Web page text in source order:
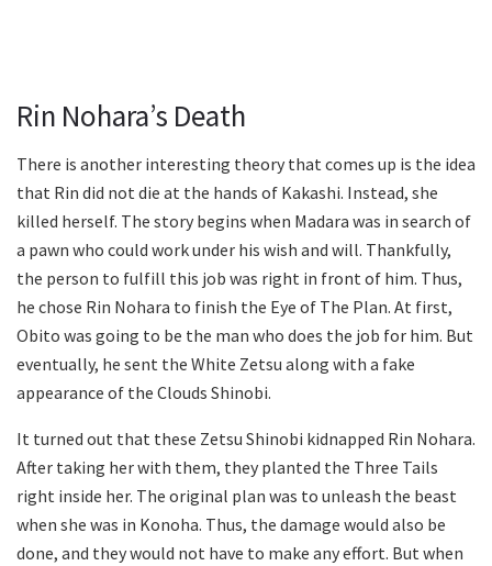
Rin Nohara’s Death
There is another interesting theory that comes up is the idea
that Rin did not die at the hands of Kakashi. Instead, she
killed herself. The story begins when Madara was in search of
a pawn who could work under his wish and will. Thankfully,
the person to fulfill this job was right in front of him. Thus,
he chose Rin Nohara to finish the Eye of The Plan. At first,
Obito was going to be the man who does the job for him. But
eventually, he sent the White Zetsu along with a fake
appearance of the Clouds Shinobi.
It turned out that these Zetsu Shinobi kidnapped Rin Nohara.
After taking her with them, they planted the Three Tails
right inside her. The original plan was to unleash the beast
when she was in Konoha. Thus, the damage would also be
done, and they would not have to make any effort. But when